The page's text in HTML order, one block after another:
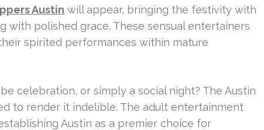
Austin will appear, bringing the festivity with
with polished grace. These sensual entertainers
spirited performances within mature
celebration, or simply a social night? The Austin
to render it indelible. The adult entertainment
Austin as a premier choice for